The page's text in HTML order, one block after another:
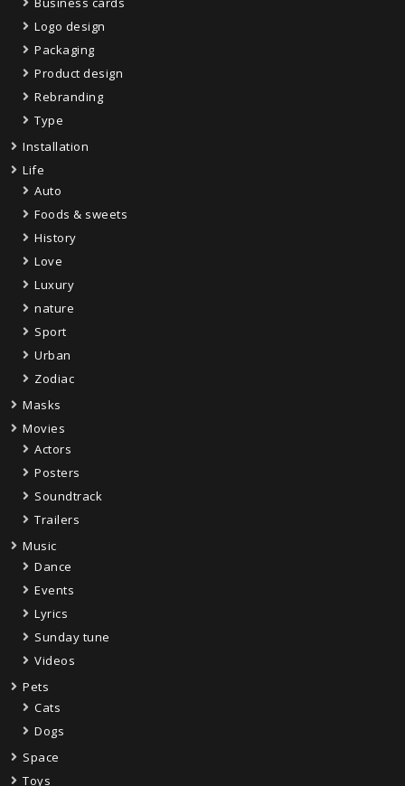
Logo design
Packaging
Product design
Rebranding
Type
Installation
Life
Auto
Foods & sweets
History
Love
Luxury
nature
Sport
Urban
Zodiac
Masks
Movies
Actors
Posters
Soundtrack
Trailers
Music
Dance
Events
Lyrics
Sunday tune
Videos
Pets
Cats
Dogs
Space
Toys